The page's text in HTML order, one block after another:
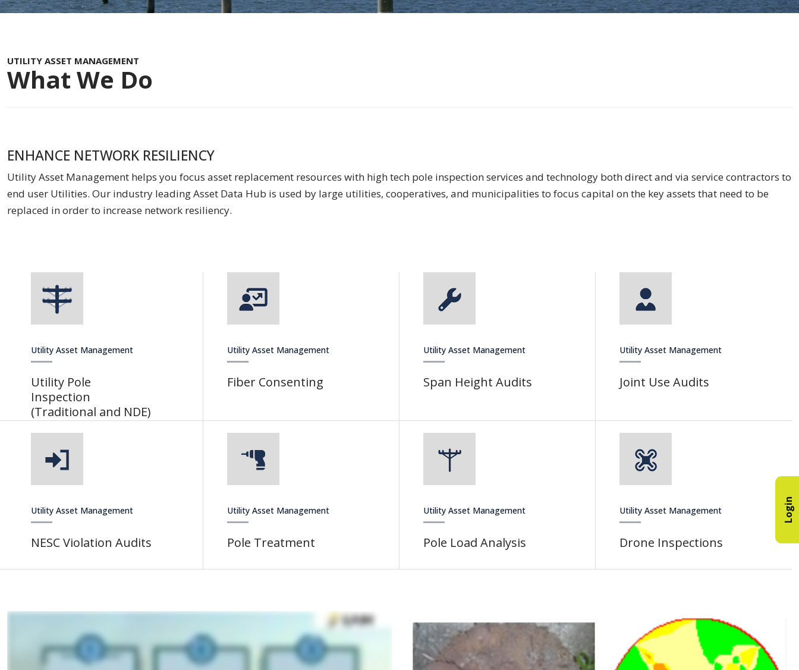
Login
UTILITY ASSET MANAGEMENT
What We Do
ENHANCE NETWORK RESILIENCY
Utility Asset Management helps you focus asset replacement resources with high tech pole inspection services and technology both direct and via service contractors to
end user Utilities. Our industry leading Asset Data Hub is used by large utilities, cooperatives, and municipalities to focus capital on the key assets that need to be
replaced in order to increase network resiliency.
Utility Asset Management
Utility Pole
Inspection
(Traditional and NDE)
Utility Asset Management
Fiber Consenting
Utility Asset Management
Span Height Audits
Utility Asset Management
Joint Use Audits
Utility Asset Management
NESC Violation Audits
Utility Asset Management
Pole Treatment
Utility Asset Management
Pole Load Analysis
Utility Asset Management
Drone Inspections